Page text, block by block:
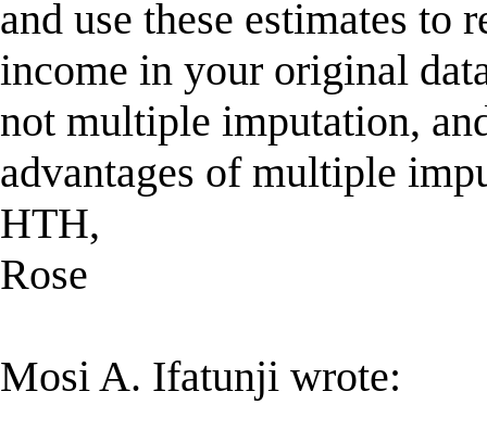
and use these estimates to
income in your original
not multiple imputation,
advantages of multiple
HTH,
Rose
Mosi A. Ifatunji wrote: